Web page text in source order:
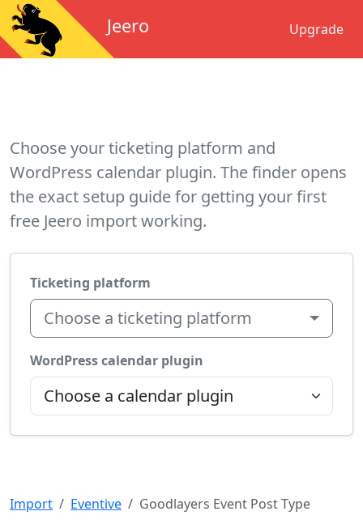
Jeero Upgrade
Choose your ticketing platform and
WordPress calendar plugin. The finder opens
the exact setup guide for getting your first
free Jeero import working.
Ticketing platform
Choose a ticketing platform
WordPress calendar plugin
Import Eventive Goodlayers Event Post Type